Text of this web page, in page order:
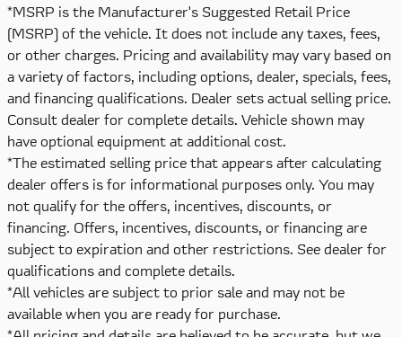
*MSRP is the Manufacturer's Suggested Retail Price
(MSRP) of the vehicle. It does not include any taxes, fees,
or other charges. Pricing and availability may vary based on
a variety of factors, including options, dealer, specials, fees,
and financing qualifications. Dealer sets actual selling price.
Consult dealer for complete details. Vehicle shown may
have optional equipment at additional cost.
*The estimated selling price that appears after calculating
dealer offers is for informational purposes only. You may
not qualify for the offers, incentives, discounts, or
financing. Offers, incentives, discounts, or financing are
subject to expiration and other restrictions. See dealer for
qualifications and complete details.
*All vehicles are subject to prior sale and may not be
available when you are ready for purchase.